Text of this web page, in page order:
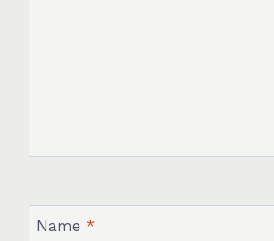
Name *